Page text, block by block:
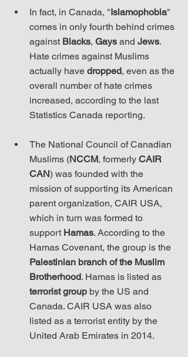
In fact, in Canada, "Islamophobia"
comes in only fourth behind crimes
against Blacks, Gays and Jews.
Hate crimes against Muslims
actually have dropped, even as the
overall number of hate crimes
increased, according to the last
Statistics Canada reporting.
The National Council of Canadian
Muslims (NCCM, formerly CAIR
CAN) was founded with the
mission of supporting its American
parent organization, CAIR USA,
which in turn was formed to
support Hamas. According to the
Hamas Covenant, the group is the
Palestinian branch of the Muslim
Brotherhood. Hamas is listed as
terrorist group by the US and
Canada. CAIR USA was also
listed as a terrorist entity by the
United Arab Emirates in 2014.